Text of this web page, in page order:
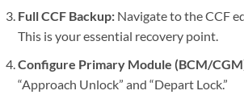
Full CCF Backup:Navigate to the CCF
This is your essential recovery point.
Configure Primary Module (BCM/
“Approach Unlock” and “Depart Lock.”